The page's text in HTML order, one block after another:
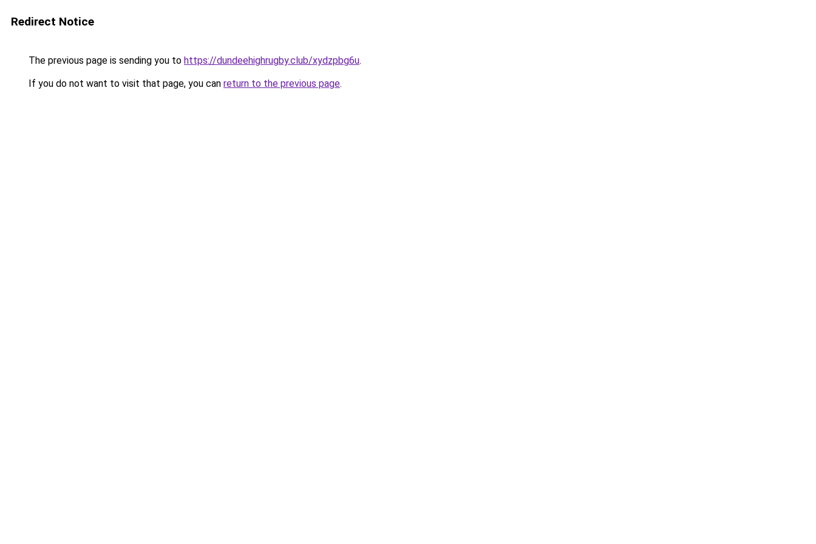
Redirect Notice
The previous page is sending you to https://dundeehighrugby.club/xydzpbg6u.
If you do not want to visit that page, you can return to the previous page.